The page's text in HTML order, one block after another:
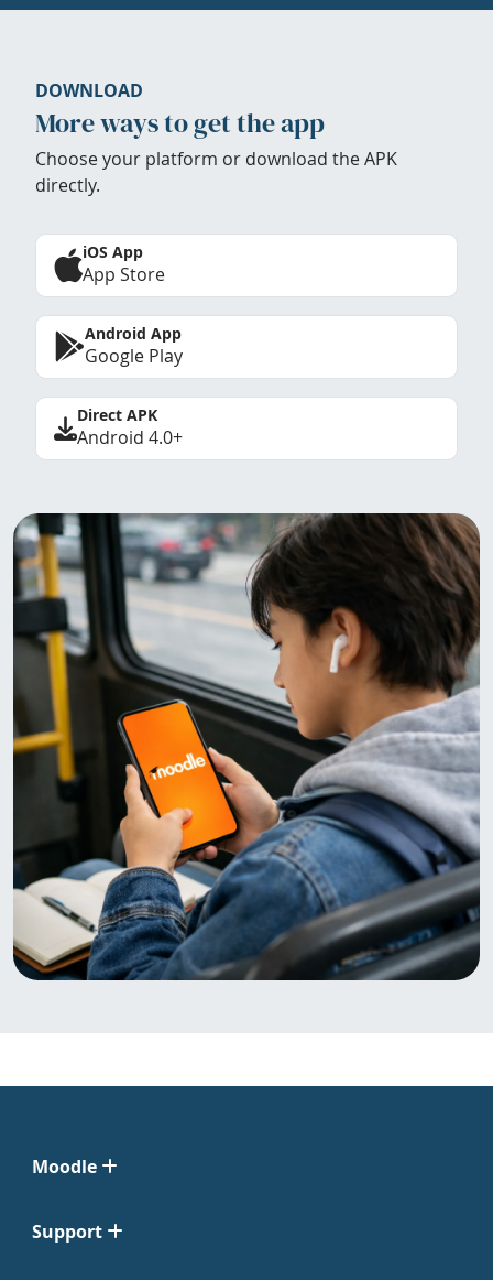
DOWNLOAD
More ways to get the app
Choose your platform or download the APK
directly.
iOS App
App Store
Android App
Google Play
Direct APK
Android 4.0+
Moodle
Support